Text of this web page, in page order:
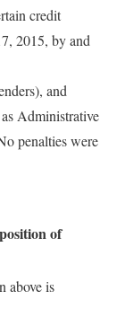
credit
2015, by and
and
Administrative
penalties were
of
above is